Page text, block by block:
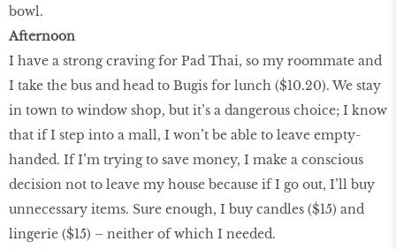
bowl.
Afternoon
I have a strong craving for Pad Thai, so my roommate and
I take the bus and head to Bugis for lunch ($10.20). We stay
in town to window shop, but it’s a dangerous choice; I know
that if I step into a mall, I won’t be able to leave empty-
handed. If I’m trying to save money, I make a conscious
decision not to leave my house because if I go out, I’ll buy
unnecessary items. Sure enough, I buy candles ($15) and
lingerie ($15) – neither of which I needed.